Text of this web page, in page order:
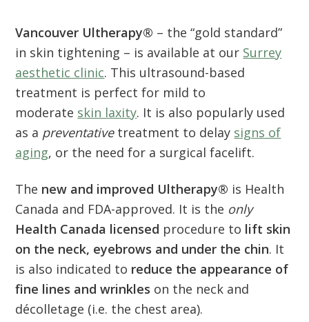
Vancouver Ultherapy® – the “gold standard”
in skin tightening – is available at our Surrey
aesthetic clinic. This ultrasound-based
treatment is perfect for mild to
moderate skin laxity. It is also popularly used
as a preventativetreatment to delay signs of
aging, or the need for a surgical facelift.
The new and improved Ultherapy® is Health
Canada and FDA-approved. It is the only
Health Canada licensed procedure to lift skin
on the neck, eyebrows and under the chin. It
is also indicated to reduce the appearance of
fine lines and wrinkles on the neck and
décolletage (i.e. the chest area).